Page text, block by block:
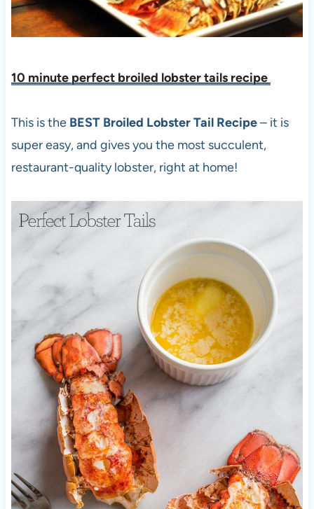
10 minute perfect broiled lobster tails recipe
This is the BEST Broiled Lobster Tail Recipe– it is
super easy, and gives you the most succulent,
restaurant-quality lobster, right at home!